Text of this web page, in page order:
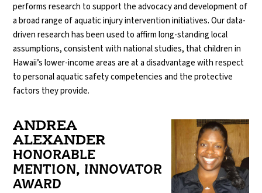
performs research to support the advocacy and development of
a broad range of aquatic injury intervention initiatives. Our data-
driven research has been used to affirm long-standing local
assumptions, consistent with national studies, that children in
Hawaii’s lower-income areas are at a disadvantage with respect
to personal aquatic safety competencies and the protective
factors they provide.
ANDREA
ALEXANDER
HONORABLE
MENTION, INNOVATOR
AWARD